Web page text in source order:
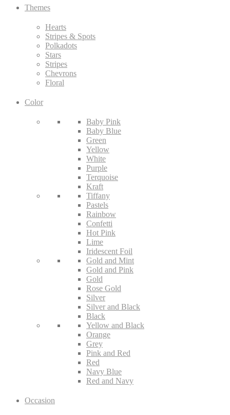
Themes
Hearts
Stripes & Spots
Polkadots
Stars
Stripes
Chevrons
Floral
Color
Baby Pink
Baby Blue
Green
Yellow
White
Purple
Terquoise
Kraft
Tiffany
Pastels
Rainbow
Confetti
Hot Pink
Lime
Iridescent Foil
Gold and Mint
Gold and Pink
Gold
Rose Gold
Silver
Silver and Black
Black
Yellow and Black
Orange
Grey
Pink and Red
Red
Navy Blue
Red and Navy
Occasion